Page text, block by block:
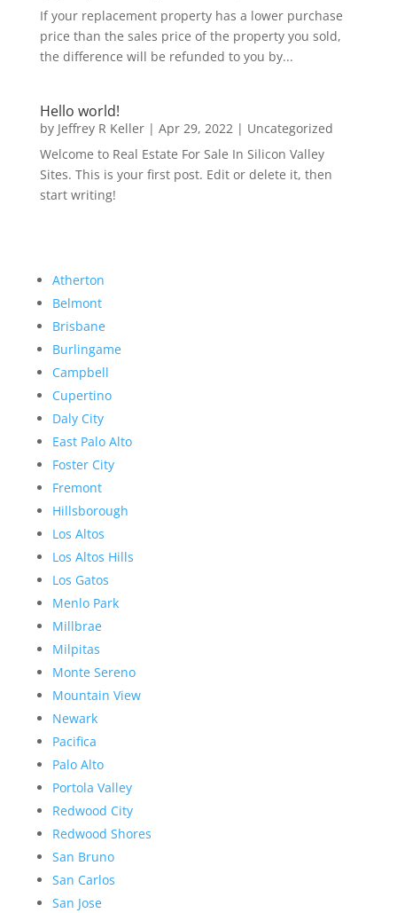
If your replacement property has a lower purchase
price than the sales price of the property you sold,
the difference will be refunded to you by...
Hello world!
by Jeffrey R Keller| Apr 29, 2022| Uncategorized
Welcome to Real Estate For Sale In Silicon Valley
Sites. This is your first post. Edit or delete it, then
start writing!
Atherton
Belmont
Brisbane
Burlingame
Campbell
Cupertino
Daly City
East Palo Alto
Foster City
Fremont
Hillsborough
Los Altos
Los Altos Hills
Los Gatos
Menlo Park
Millbrae
Milpitas
Monte Sereno
Mountain View
Newark
Pacifica
Palo Alto
Portola Valley
Redwood City
Redwood Shores
San Bruno
San Carlos
San Jose